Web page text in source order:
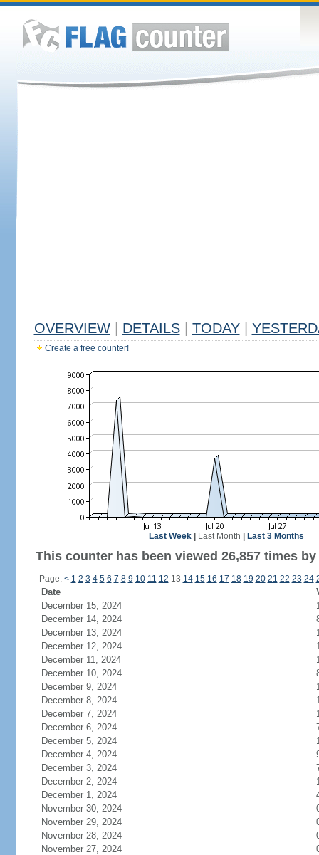
OVERVIEW DETAILS TODAY
Create a free counter!
Last Week| Last Month Last 3 Months
This counter has been viewed 26,857 times
Page: < 1 2 3 4 5 6 7 8 9 10 11 12 13 14 15 16 17 18 19 20 21 22 23 24
Date
December 15, 2024
December 14, 2024
December 13, 2024
December 12, 2024
December 11, 2024
December 10, 2024
December 9, 2024
December 8, 2024
December 7, 2024
December 6, 2024
December 5, 2024
December 4, 2024
December 3, 2024
December 2, 2024
December 1, 2024
November 30, 2024
November 29, 2024
November 28, 2024
November 27, 2024